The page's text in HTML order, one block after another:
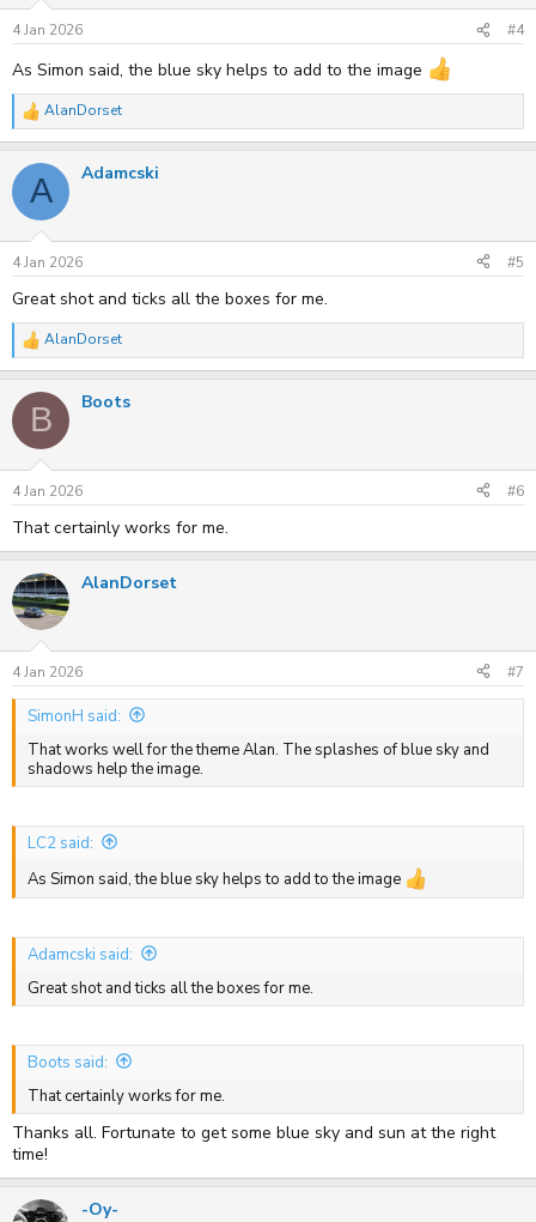
n
s
:
4 Jan 2026 #4
As Simon said, the blue sky helps to add to the image
R
e
c
n
s
:
AlanDorset
A Adamcski
4 Jan 2026 #5
Great shot and ticks all the boxes for me.
R
e
c
n
s
:
AlanDorset
B Boots
4 Jan 2026 #6
That certainly works for me.
AlanDorset
4 Jan 2026 #7
SimonH said:
That works well for the theme Alan. The splashes of blue sky and
shadows help the image.
LC2 said:
As Simon said, the blue sky helps to add to the image
Adamcski said:
Great shot and ticks all the boxes for me.
Boots said:
That certainly works for me.
Thanks all. Fortunate to get some blue sky and sun at the right
time!
-Oy-